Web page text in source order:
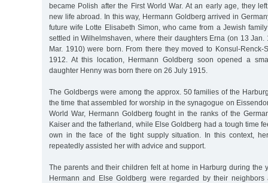
became Polish after the First World War. At an early age, they
new life abroad. In this way, Hermann Goldberg arrived in
future wife Lotte Elisabeth Simon, who came from a Jewish
settled in Wilhelmshaven, where their daughters Erna (on 13
Mar. 1910) were born. From there they moved to Konsul-Renck-
1912. At this location, Hermann Goldberg soon opened a
daughter Henny was born there on 26 July 1915.
The Goldbergs were among the approx. 50 families of the
the time that assembled for worship in the synagogue on
World War, Hermann Goldberg fought in the ranks of the
Kaiser and the fatherland, while Else Goldberg had a tough time
own in the face of the tight supply situation. In this context,
repeatedly assisted her with advice and support.
The parents and their children felt at home in Harburg during the
Hermann and Else Goldberg were regarded by their neighbors